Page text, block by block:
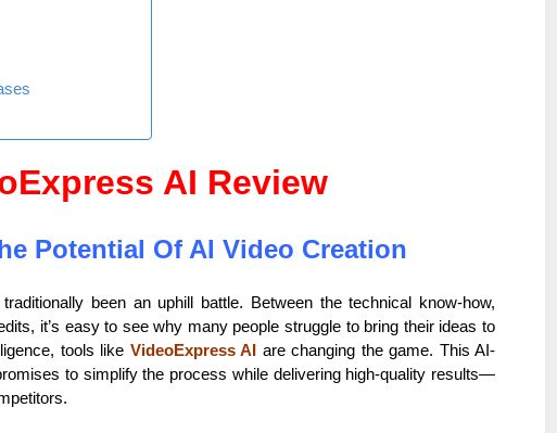
AI Review
Potential Of AI Video Creation
been an uphill battle. Between the technical know-how,
it’s easy to see why many people struggle to bring their ideas to
tools like VideoExpress AI are changing the game. This AI-
to simplify the process while delivering high-quality results—